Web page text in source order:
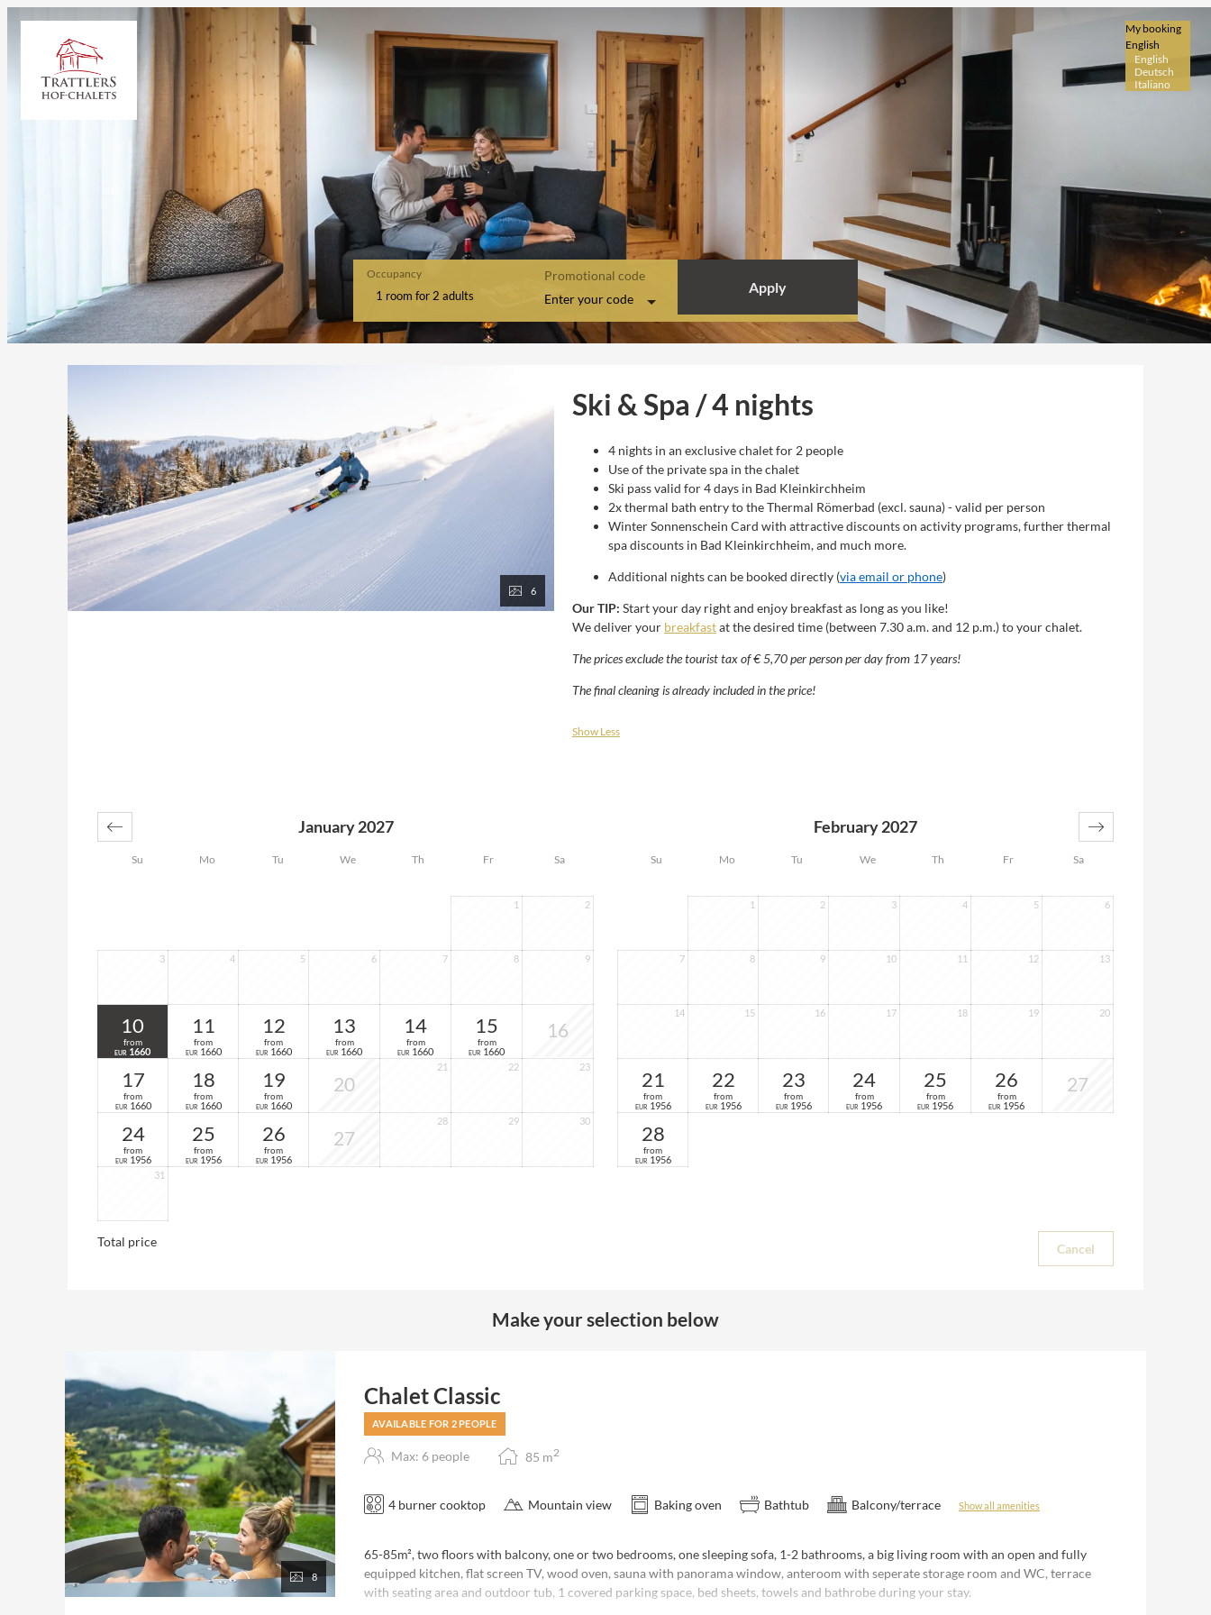
Occupancy
1 room for 2 adults
Promotional code
Enter your code
Apply
My booking
English
English
Deutsch
Italiano
6
Ski & Spa / 4 nights
4 nights in an exclusive chalet for 2 people
Use of the private spa in the chalet
Ski pass valid for 4 days in Bad Kleinkirchheim
2x thermal bath entry to the Thermal Römerbad (excl. sauna) - valid per person
Winter Sonnenschein Card with attractive discounts on activity programs, further thermal
spa discounts in Bad Kleinkirchheim, and much more.
Additional nights can be booked directly (via email or phone)
Our TIP: Start your day right and enjoy breakfast as long as you like!
We deliver your breakfastat the desired time (between 7.30 a.m. and 12 p.m.) to your chalet.
The prices exclude the tourist tax of € 5,70 per person per day from 17 years!
The final cleaning is already included in the price!
Show Less
Su Mo Tu We Th Fr Sa Su Mo Tu We Th Fr Sa
January 2027
1 2
3 4 5 6 7 8 9
10
from
EUR 1660
11
from
EUR 1660
12
from
EUR 1660
13
from
EUR 1660
14
from
EUR 1660
15
from
EUR 1660
16
17
from
EUR 1660
18
from
EUR 1660
19
from
EUR 1660
20
21 22 23
24
from
EUR 1956
25
from
EUR 1956
26
from
EUR 1956
27
28 29 30
31
February 2027
1 2 3 4 5 6
7 8 9 10 11 12 13
14 15 16 17 18 19 20
21
from
EUR 1956
22
from
EUR 1956
23
from
EUR 1956
24
from
EUR 1956
25
from
EUR 1956
26
from
EUR 1956
27
28
from
EUR 1956
Total price Cancel
Make your selection below
8
Chalet Classic
AVAILABLE FOR 2 PEOPLE
Max: 6 people 85 m2
4 burner cooktop Mountain view Baking oven Bathtub Balcony/terrace Show all amenities
65-85m², two floors with balcony, one or two bedrooms, one sleeping sofa, 1-2 bathrooms, a big living room with an open and fully
equipped kitchen, flat screen TV, wood oven, sauna with panorama window, anteroom with seperate storage room and WC, terrace
with seating area and outdoor tub, 1 covered parking space, bed sheets, towels and bathrobe during your stay.